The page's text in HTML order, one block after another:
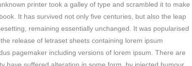
printer took a galley of type and scrambled it to make
It has survived not only five centuries, but also the leap
remaining essentially unchanged. It was popularised
release of letraset sheets containing lorem ipsum
pagemaker including versions of lorem ipsum. There are